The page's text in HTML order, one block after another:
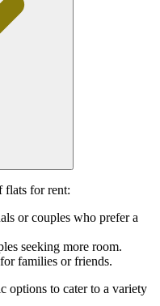
flats for rent:
or couples who prefer a
seeking more room.
families or friends.
options to cater to a variety